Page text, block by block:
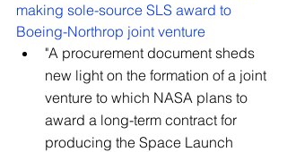
making sole-source SLS award to
Boeing-Northrop joint venture
"A procurement document sheds
new light on the formation of a joint
venture to which NASA plans to
award a long-term contract for
producing the Space Launch